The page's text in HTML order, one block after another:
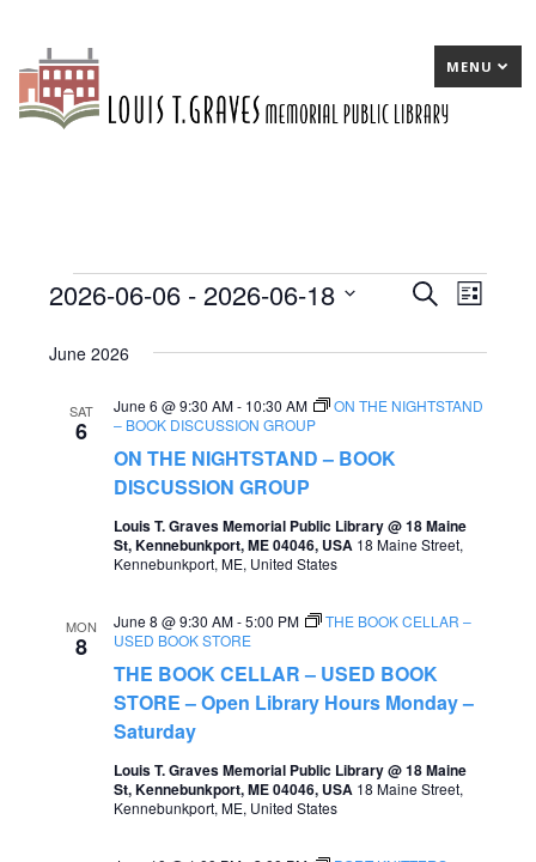
MENU
Events
E
n
S
c
h
n
SearchE
n
List
2026-06-06 - 2026-06-18
date.
June 2026
SAT
6
ON THE NIGHTSTAND – BOOK
DISCUSSION GROUP
June 6 @ 9:30 AM- 10:30 AM
ON THE NIGHTSTAND
– BOOK DISCUSSION GROUP
Louis T. Graves Memorial Public Library @ 18 Maine
St, Kennebunkport, ME 04046, USA 18 Maine Street,
Kennebunkport, ME, United States
MON
8
THE BOOK CELLAR – USED BOOK
STORE – Open Library Hours Monday –
Saturday
June 8 @ 9:30 AM-5:00 PM
THE BOOK CELLAR –
USED BOOK STORE
Louis T. Graves Memorial Public Library @ 18 Maine
St, Kennebunkport, ME 04046, USA 18 Maine Street,
Kennebunkport, ME, United States